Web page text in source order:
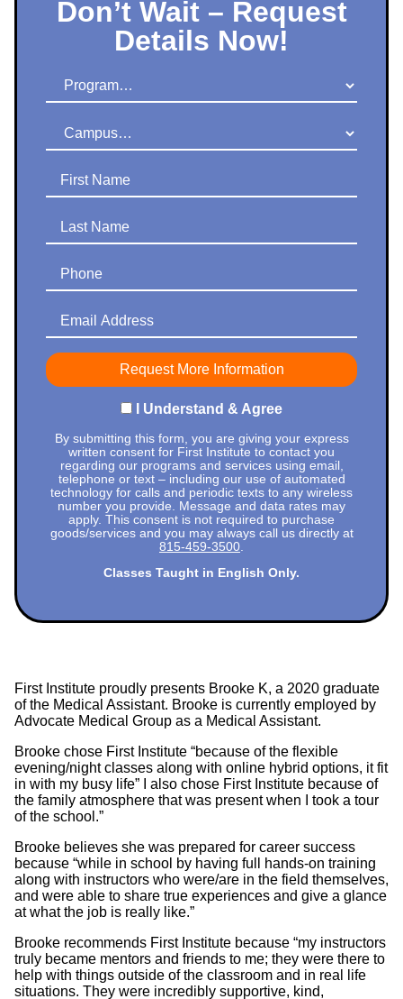
Don’t Wait – Request
Details Now!
Program
Campus
First Name
Last Name
Phone
Email Address
I Understand & Agree
By submitting this form, you are giving your express
written consent for First Institute to contact you
regarding our programs and services using email,
telephone or text – including our use of automated
technology for calls and periodic texts to any wireless
number you provide. Message and data rates may
apply. This consent is not required to purchase
goods/services and you may always call us directly at
815-459-3500
Classes Taught in English Only.
First Institute proudly presents Brooke K, a 2020 graduate
of the Medical Assistant. Brooke is currently employed by
Advocate Medical Group as a Medical Assistant.
Brooke chose First Institute “because of the flexible
evening/night classes along with online hybrid options, it fit
in with my busy life” I also chose First Institute because of
the family atmosphere that was present when I took a tour
of the school.”
Brooke believes she was prepared for career success
because “while in school by having full hands-on training
along with instructors who were/are in the field themselves,
and were able to share true experiences and give a glance
at what the job is really like.”
Brooke recommends First Institute because “my instructors
truly became mentors and friends to me; they were there to
help with things outside of the classroom and in real life
situations. They were incredibly supportive, kind,